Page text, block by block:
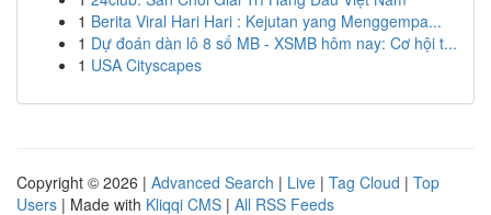
1 Berita Viral Hari Hari : Kejutan yang Menggempa...
1 Dự đoán dàn lô 8 số MB - XSMB hôm nay: Cơ hội t...
1 USA Cityscapes
Copyright © 2026 | Advanced Search | Live | Tag Cloud | Top
Users | Made with Kliqqi CMS | All RSS Feeds